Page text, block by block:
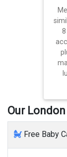
Our
Free Baby